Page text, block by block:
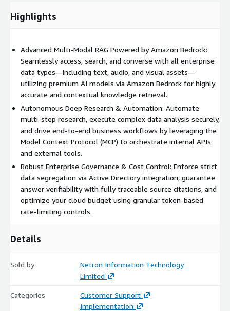
Intelligent Process Automation via MCP
intelligently orchestrate external enterprise APIs and tools.
Through AI reasoning models, NAVI acts as an orchestrator that
dynamically calls the right internal or external APIs based on
user intent, enabling true end-to-end business process
automation.
Enterprise-Grade Security & Governance
Built with responsibility in mind, NAVI integrates with your
existing identity systems (such as Windows AD or Azure AD) to
enforce role-based access control and strict data segregation.
Furthermore, administrators can manage cloud consumption
costs effectively using built-in LLM token budget controls.
Highlights
Advanced Multi-Modal RAG Powered by Amazon Bedrock:
Seamlessly access, search, and converse with all enterprise
data types—including text, audio, and visual assets—
utilizing premium AI models via Amazon Bedrock for highly
accurate and contextual knowledge retrieval.
Autonomous Deep Research & Automation: Automate
multi-step research, execute complex data analysis securely,
and drive end-to-end business workflows by leveraging the
Model Context Protocol (MCP) to orchestrate internal APIs
and external tools.
Robust Enterprise Governance & Cost Control: Enforce strict
data segregation via Active Directory integration, guarantee
answer verifiability with fully traceable source citations, and
optimize your cloud budget using granular token-based
rate-limiting controls.
Details
Sold by
Netron Information Technology
Limited
Categories
Customer Support
Implementation